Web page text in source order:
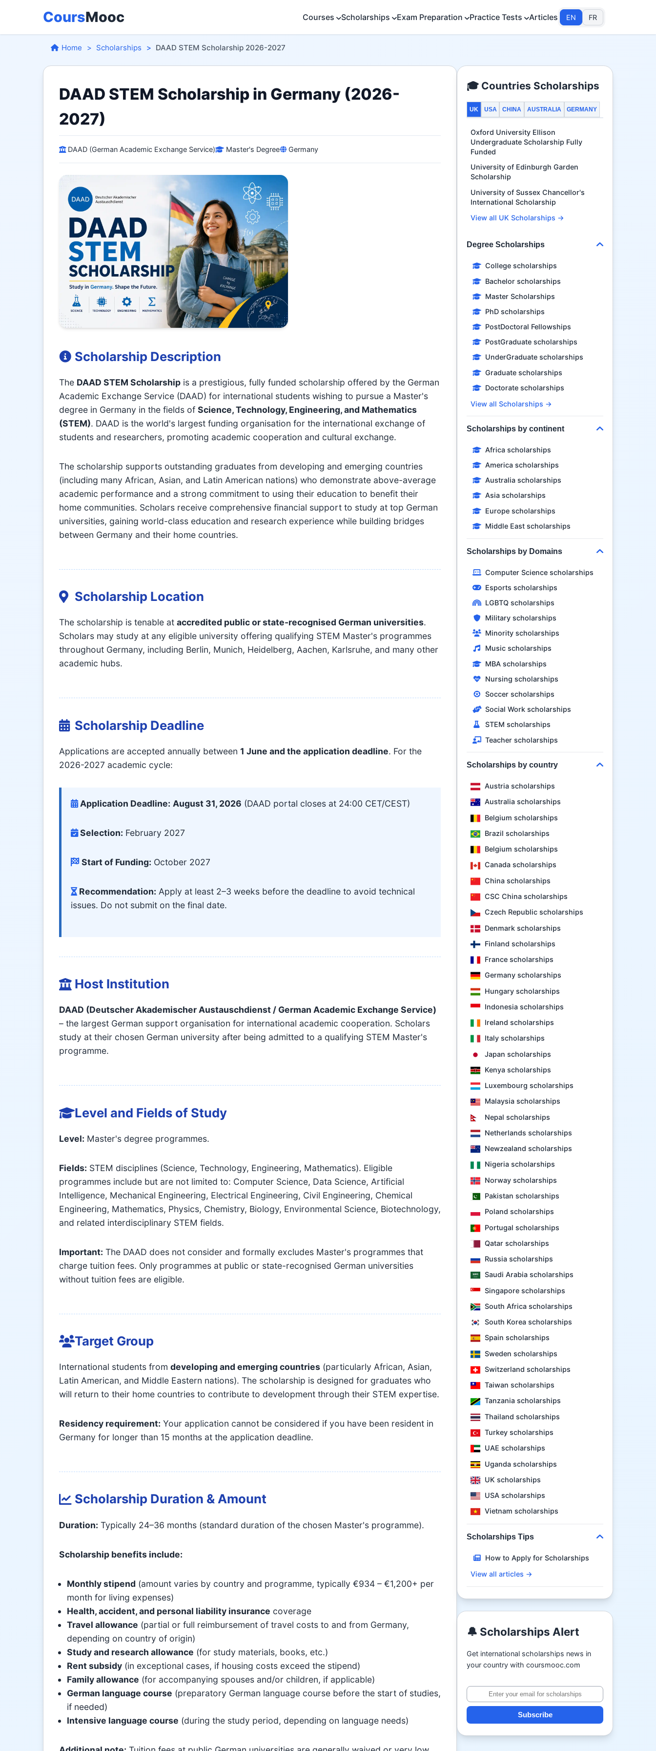
CoursMooc Courses Scholarships Exam Preparation Practice Tests Articles EN FR
Home Scholarships DAAD STEM Scholarship 2026-2027
DAAD STEM Scholarship in Germany (2026-
2027)
DAAD (German Academic Exchange Service) Master's Degree Germany
Scholarship Description
The DAAD STEM Scholarship is a prestigious, fully funded scholarship offered by the German
Academic Exchange Service (DAAD) for international students wishing to pursue a Master's
degree in Germany in the fields of Science, Technology, Engineering, and Mathematics
(STEM). DAAD is the world's largest funding organisation for the international exchange of
students and researchers, promoting academic cooperation and cultural exchange.
The scholarship supports outstanding graduates from developing and emerging countries
(including many African, Asian, and Latin American nations) who demonstrate above-average
academic performance and a strong commitment to using their education to benefit their
home communities. Scholars receive comprehensive financial support to study at top German
universities, gaining world-class education and research experience while building bridges
between Germany and their home countries.
Scholarship Location
The scholarship is tenable at accredited public or state-recognised German universities.
Scholars may study at any eligible university offering qualifying STEM Master's programmes
throughout Germany, including Berlin, Munich, Heidelberg, Aachen, Karlsruhe, and many other
academic hubs.
Scholarship Deadline
Applications are accepted annually between 1 June and the application deadline. For the
2026-2027 academic cycle:
Application Deadline: August 31, 2026 (DAAD portal closes at 24:00 CET/CEST)
Selection: February 2027
Start of Funding: October 2027
Recommendation: Apply at least 2–3 weeks before the deadline to avoid technical
issues. Do not submit on the final date.
Host Institution
DAAD (Deutscher Akademischer Austauschdienst / German Academic Exchange Service)
– the largest German support organisation for international academic cooperation. Scholars
study at their chosen German university after being admitted to a qualifying STEM Master's
programme.
Level and Fields of Study
Level: Master's degree programmes.
Fields: STEM disciplines (Science, Technology, Engineering, Mathematics). Eligible
programmes include but are not limited to: Computer Science, Data Science, Artificial
Intelligence, Mechanical Engineering, Electrical Engineering, Civil Engineering, Chemical
Engineering, Mathematics, Physics, Chemistry, Biology, Environmental Science, Biotechnology,
and related interdisciplinary STEM fields.
Important: The DAAD does not consider and formally excludes Master's programmes that
charge tuition fees. Only programmes at public or state-recognised German universities
without tuition fees are eligible.
Target Group
International students from developing and emerging countries (particularly African, Asian,
Latin American, and Middle Eastern nations). The scholarship is designed for graduates who
will return to their home countries to contribute to development through their STEM expertise.
Residency requirement: Your application cannot be considered if you have been resident in
Germany for longer than 15 months at the application deadline.
Scholarship Duration & Amount
Duration: Typically 24–36 months (standard duration of the chosen Master's programme).
Scholarship benefits include:
Monthly stipend (amount varies by country and programme, typically €934 – €1,200+ per
month for living expenses)
Health, accident, and personal liability insurance coverage
Travel allowance (partial or full reimbursement of travel costs to and from Germany,
depending on country of origin)
Study and research allowance (for study materials, books, etc.)
Rent subsidy (in exceptional cases, if housing costs exceed the stipend)
Family allowance (for accompanying spouses and/or children, if applicable)
German language course (preparatory German language course before the start of studies,
if needed)
Intensive language course (during the study period, depending on language needs)
🎓 Countries Scholarships
UK USA CHINA AUSTRALIA GERMANY
Oxford University Ellison
Undergraduate Scholarship Fully
Funded
University of Edinburgh Garden
Scholarship
University of Sussex Chancellor's
International Scholarship
View all UK Scholarships →
Degree Scholarships
College scholarships
Bachelor scholarships
Master Scholarships
PhD scholarships
PostDoctoral Fellowships
PostGraduate scholarships
UnderGraduate scholarships
Graduate scholarships
Doctorate scholarships
View all Scholarships →
Scholarships by continent
Africa scholarships
America scholarships
Australia scholarships
Asia scholarships
Europe scholarships
Middle East scholarships
Scholarships by Domains
Computer Science scholarships
Esports scholarships
LGBTQ scholarships
Military scholarships
Minority scholarships
Music scholarships
MBA scholarships
Nursing scholarships
Soccer scholarships
Social Work scholarships
STEM scholarships
Teacher scholarships
Scholarships by country
Austria scholarships
Australia scholarships
Belgium scholarships
Brazil scholarships
Belgium scholarships
Canada scholarships
China scholarships
CSC China scholarships
Czech Republic scholarships
Denmark scholarships
Finland scholarships
France scholarships
Germany scholarships
Hungary scholarships
Indonesia scholarships
Ireland scholarships
Italy scholarships
Japan scholarships
Kenya scholarships
Luxembourg scholarships
Malaysia scholarships
Nepal scholarships
Netherlands scholarships
Newzealand scholarships
Nigeria scholarships
Norway scholarships
Pakistan scholarships
Poland scholarships
Portugal scholarships
Qatar scholarships
Russia scholarships
Saudi Arabia scholarships
Singapore scholarships
South Africa scholarships
South Korea scholarships
Spain scholarships
Sweden scholarships
Switzerland scholarships
Taiwan scholarships
Tanzania scholarships
Thailand scholarships
Turkey scholarships
UAE scholarships
Uganda scholarships
UK scholarships
USA scholarships
Vietnam scholarships
Scholarships Tips
How to Apply for Scholarships
View all articles →
🔔 Scholarships Alert
Get international scholarships news in
your country with coursmooc.com
Subscribe